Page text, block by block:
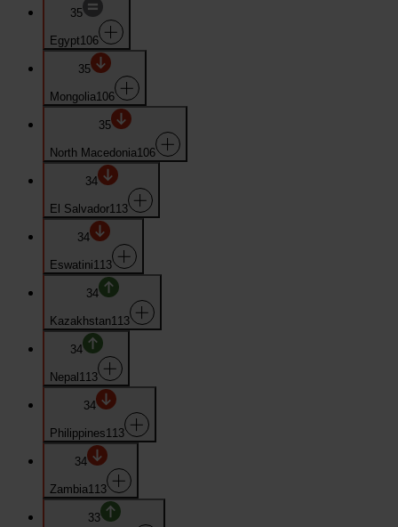
35
Egypt106
35
Mongolia106
35
North Macedonia106
34
El Salvador113
34
Eswatini113
34
Kazakhstan113
34
Nepal 113
34
Philippines113
34
Zambia113
33